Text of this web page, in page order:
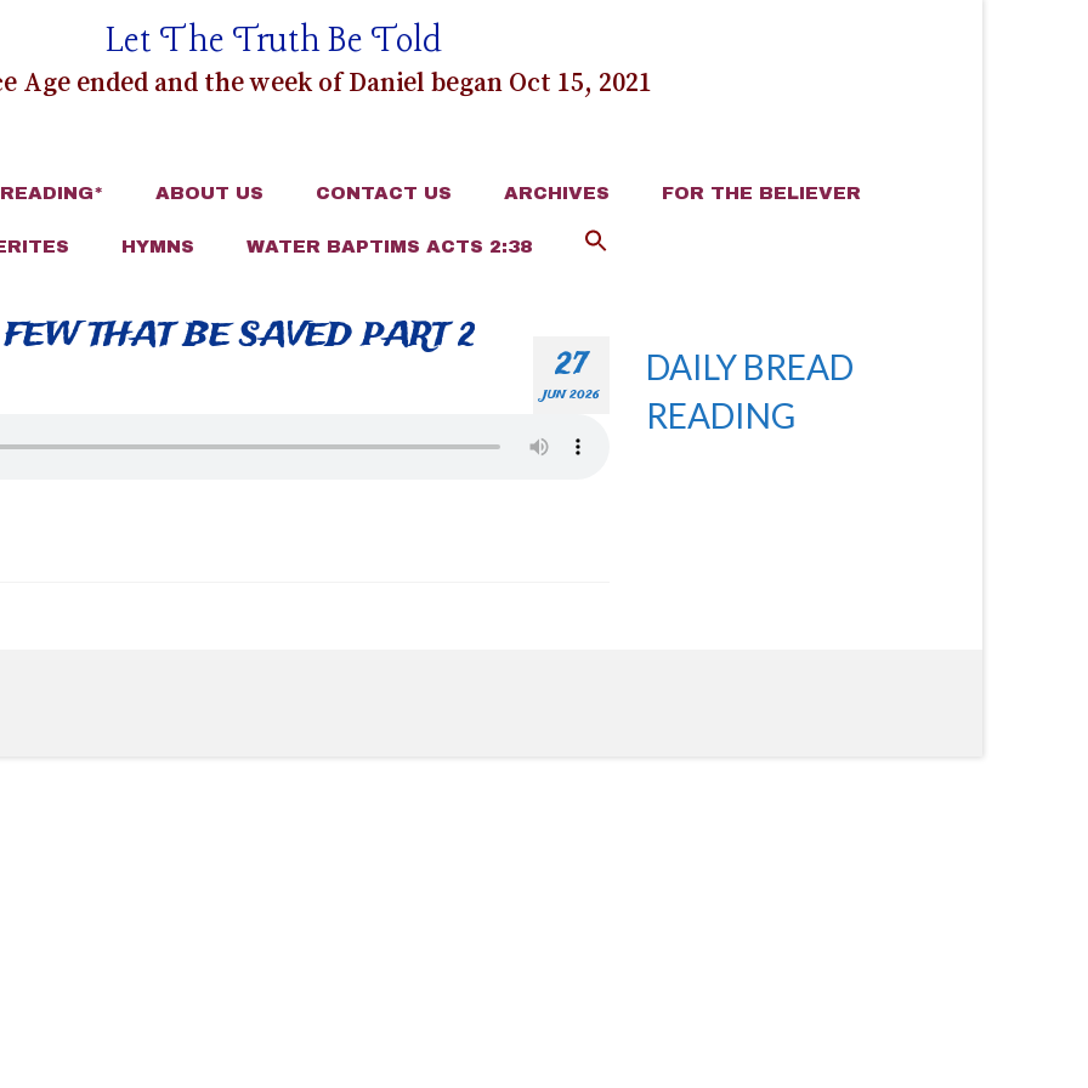
Let The Truth Be Told
Age ended and the week of Daniel began Oct 15, 2021
ABOUT US CONTACT US ARCHIVES FOR THE BELIEVER
HYMNS WATER BAPTIMS ACTS 2:38
27
JUN 2026
THAT BE SAVED PART 2
DAILY BREAD
READING